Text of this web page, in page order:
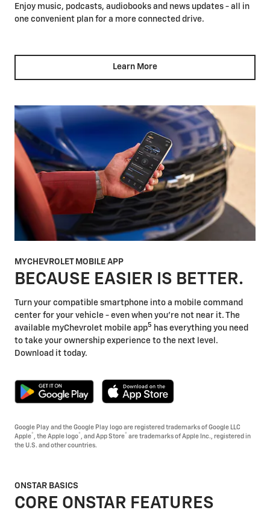
Enjoy music, podcasts, audiobooks and news updates - all in
one convenient plan for a more connected drive.
Learn More
MYCHEVROLET MOBILE APP
BECAUSE EASIER IS BETTER.
Turn your compatible smartphone into a mobile command
center for your vehicle - even when you're not near it. The
available myChevrolet mobile app5 has everything you need
to take your ownership experience to the next level.
Download it today.
Google Play and the Google Play logo are registered trademarks of Google LLC
Apple® , the Apple logo® , and App Store® are trademarks of Apple Inc., registered in
the U.S. and other countries.
ONSTAR BASICS
CORE ONSTAR FEATURES